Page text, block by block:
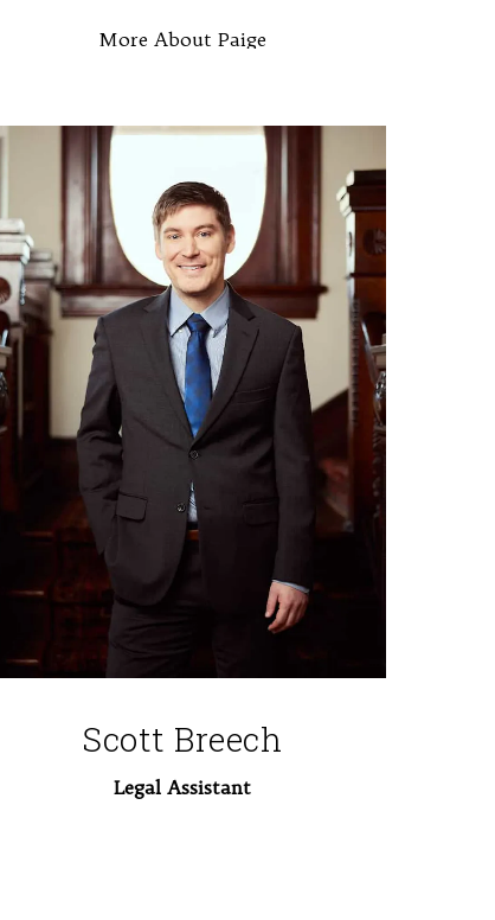
More About Paige
Scott Breech
Legal Assistant